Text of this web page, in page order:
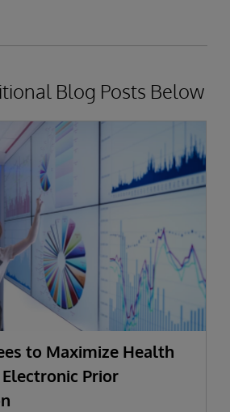
Blog Posts Below
to Maximize Health
Prior